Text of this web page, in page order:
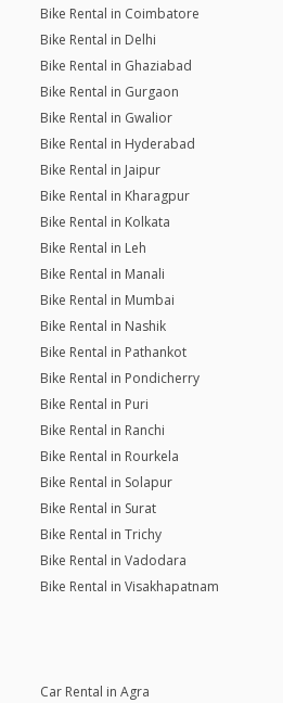
Bike Rental in Coimbatore
Bike Rental in Delhi
Bike Rental in Ghaziabad
Bike Rental in Gurgaon
Bike Rental in Gwalior
Bike Rental in Hyderabad
Bike Rental in Jaipur
Bike Rental in Kharagpur
Bike Rental in Kolkata
Bike Rental in Leh
Bike Rental in Manali
Bike Rental in Mumbai
Bike Rental in Nashik
Bike Rental in Pathankot
Bike Rental in Pondicherry
Bike Rental in Puri
Bike Rental in Ranchi
Bike Rental in Rourkela
Bike Rental in Solapur
Bike Rental in Surat
Bike Rental in Trichy
Bike Rental in Vadodara
Bike Rental in Visakhapatnam
Car Rental in Agra